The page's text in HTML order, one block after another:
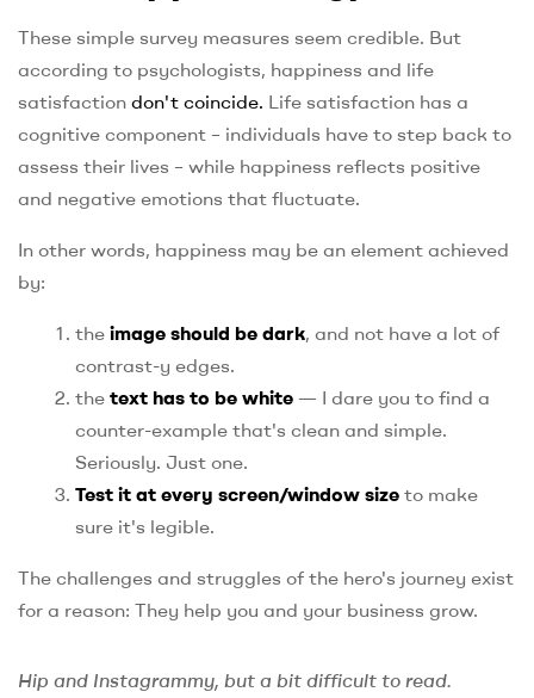
These simple survey measures seem credible. But
according to psychologists, happiness and life
satisfaction don't coincide. Life satisfaction has a
cognitive component – individuals have to step back to
assess their lives – while happiness reflects positive
and negative emotions that fluctuate.
In other words, happiness may be an element achieved
by:
the image should be dark, and not have a lot of
contrast-y edges.
the text has to be white — I dare you to find a
counter-example that's clean and simple.
Seriously. Just one.
Test it at every screen/window size to make
sure it's legible.
The challenges and struggles of the hero's journey exist
for a reason: They help you and your business grow.
Hip and Instagrammy, but a bit difficult to read.